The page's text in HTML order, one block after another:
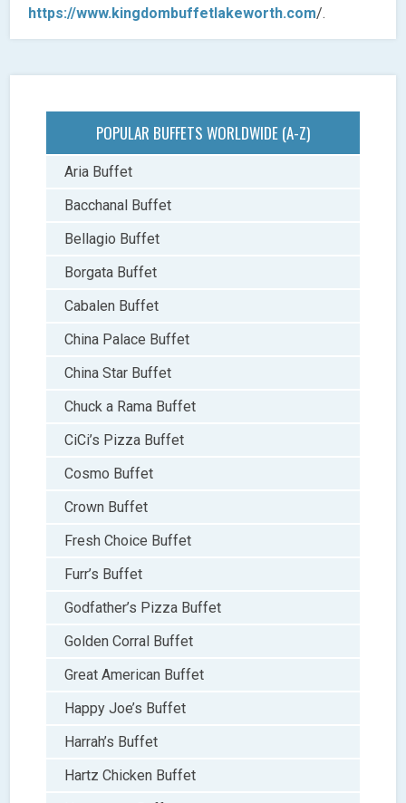
https://www.kingdombuffetlakeworth.com/.
POPULAR BUFFETS WORLDWIDE (A-Z)
Aria Buffet
Bacchanal Buffet
Bellagio Buffet
Borgata Buffet
Cabalen Buffet
China Palace Buffet
China Star Buffet
Chuck a Rama Buffet
CiCi’s Pizza Buffet
Cosmo Buffet
Crown Buffet
Fresh Choice Buffet
Furr’s Buffet
Godfather’s Pizza Buffet
Golden Corral Buffet
Great American Buffet
Happy Joe’s Buffet
Harrah’s Buffet
Hartz Chicken Buffet